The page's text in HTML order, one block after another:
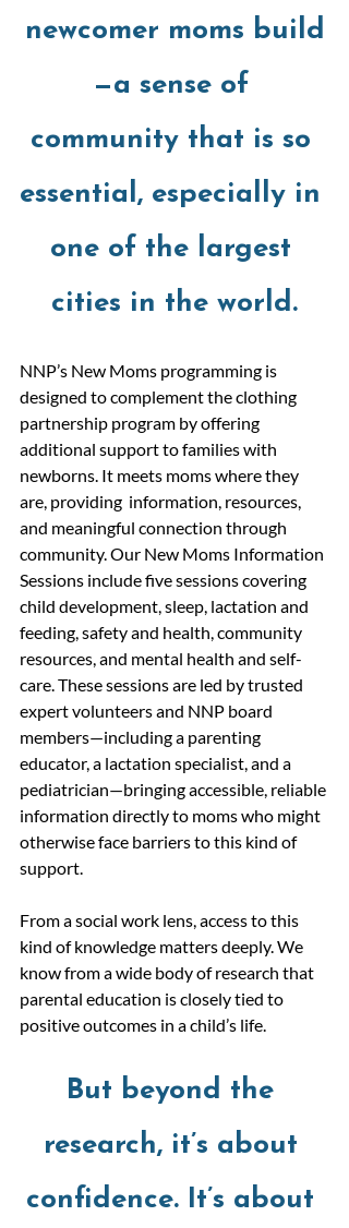
newcomer moms build
—a sense of
community that is so
essential, especially in
one of the largest
cities in the world.
NNP’s New Moms programming is
designed to complement the clothing
partnership program by offering
additional support to families with
newborns. It meets moms where they
are, providing  information, resources,
and meaningful connection through
community. Our New Moms Information
Sessions include five sessions covering
child development, sleep, lactation and
feeding, safety and health, community
resources, and mental health and self-
care. These sessions are led by trusted
expert volunteers and NNP board
members—including a parenting
educator, a lactation specialist, and a
pediatrician—bringing accessible, reliable
information directly to moms who might
otherwise face barriers to this kind of
support.
From a social work lens, access to this
kind of knowledge matters deeply. We
know from a wide body of research that
parental education is closely tied to
positive outcomes in a child’s life.
But beyond the
research, it’s about
confidence. It’s about